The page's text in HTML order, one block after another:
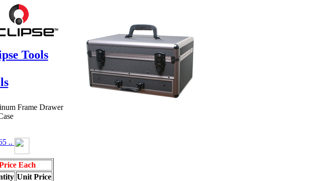
Tools
Frame Drawer
..
Each
Unit Price